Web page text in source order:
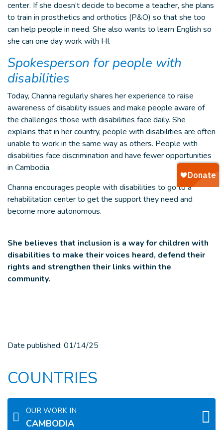
center. If she doesn’t decide to become a teacher, she plans
to train in prosthetics and orthotics (P&O) so that she too
can help people in need. She also wants to learn English so
she can one day work with HI.
Spokesperson for people with
disabilities
Today, Channa regularly shares her experience to raise
awareness of disability issues and make people aware of
the challenges those with disabilities face daily. She
explains that in her country, people with disabilities are often
unable to work in the same way as others. People with
disabilities face discrimination and have fewer opportunities
in Cambodia.
Channa encourages people with disabilities to go to a
rehabilitation center to get the support they need and
become more autonomous.
She believes that inclusion is a way for children with
disabilities to make their voices heard, defend their
rights and strengthen their links within the
community.
Date published: 01/14/25
COUNTRIES
OUR WORK IN
CAMBODIA